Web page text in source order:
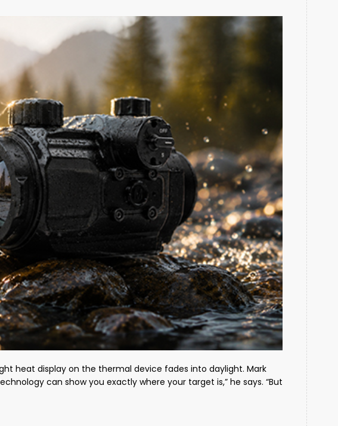
heat display on the thermal device fades into daylight. Mark
can show you exactly where your target is,” he says. “But